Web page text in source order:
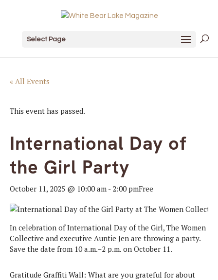
Select Page
« All Events
This event has passed.
International Day of
the Girl Party
October 11, 2025 @ 10:00 am - 2:00 pmFree
In celebration of International Day of the Girl, The Women
Collective and executive Auntie Jen are throwing a party.
Save the date from 10 a.m.–2 p.m. on October 11.
Gratitude Graffiti Wall: What are you grateful for about